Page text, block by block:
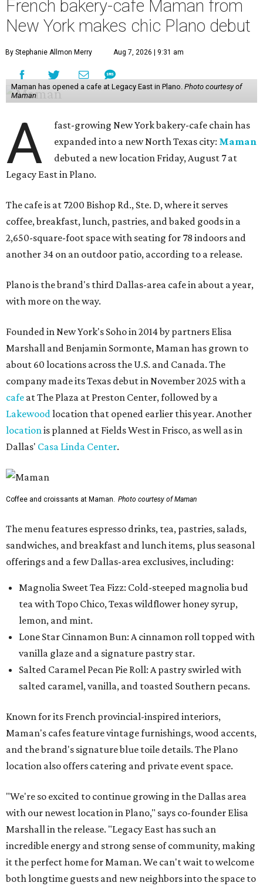
French bakery-cafe Maman from
New York makes chic Plano debut
By Stephanie Allmon Merry Aug 7, 2026 | 9:31 am
Maman has opened a cafe at Legacy East in Plano. Photo courtesy of
Maman
A
fast-growing New York bakery-cafe chain has
expanded into a new North Texas city: Maman
debuted a new location Friday, August 7 at
Legacy East in Plano.
The cafe is at 7200 Bishop Rd., Ste. D, where it serves
coffee, breakfast, lunch, pastries, and baked goods in a
2,650-square-foot space with seating for 78 indoors and
another 34 on an outdoor patio, according to a release.
Plano is the brand's third Dallas-area cafe in about a year,
with more on the way.
Founded in New York's Soho in 2014 by partners Elisa
Marshall and Benjamin Sormonte, Maman has grown to
about 60 locations across the U.S. and Canada. The
company made its Texas debut in November 2025 with a
cafe at The Plaza at Preston Center, followed by a
Lakewood location that opened earlier this year. Another
location is planned at Fields West in Frisco, as well as in
Dallas' Casa Linda Center.
Coffee and croissants at Maman. Photo courtesy of Maman
The menu features espresso drinks, tea, pastries, salads,
sandwiches, and breakfast and lunch items, plus seasonal
offerings and a few Dallas-area exclusives, including:
Magnolia Sweet Tea Fizz: Cold-steeped magnolia bud
tea with Topo Chico, Texas wildflower honey syrup,
lemon, and mint.
Lone Star Cinnamon Bun: A cinnamon roll topped with
vanilla glaze and a signature pastry star.
Salted Caramel Pecan Pie Roll: A pastry swirled with
salted caramel, vanilla, and toasted Southern pecans.
Known for its French provincial-inspired interiors,
Maman's cafes feature vintage furnishings, wood accents,
and the brand's signature blue toile details. The Plano
location also offers catering and private event space.
"We're so excited to continue growing in the Dallas area
with our newest location in Plano," says co-founder Elisa
Marshall in the release. "Legacy East has such an
incredible energy and strong sense of community, making
it the perfect home for Maman. We can't wait to welcome
both longtime guests and new neighbors into the space to